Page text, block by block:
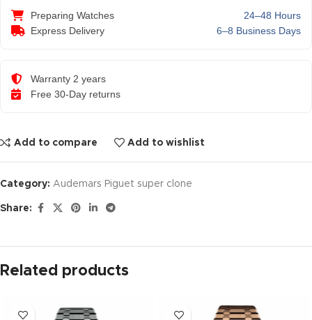
Preparing Watches
24–48 Hours
Express Delivery
6–8 Business Days
Warranty 2 years
Free 30-Day returns
Add to compare Add to wishlist
Category: Audemars Piguet super clone
Share:
Related products